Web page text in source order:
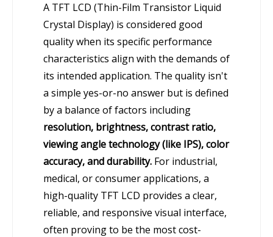
A TFT LCD (Thin-Film Transistor Liquid
Crystal Display) is considered good
quality when its specific performance
characteristics align with the demands of
its intended application. The quality isn't
a simple yes-or-no answer but is defined
by a balance of factors including
resolution, brightness, contrast ratio,
viewing angle technology (like IPS), color
accuracy, and durability. For industrial,
medical, or consumer applications, a
high-quality TFT LCD provides a clear,
reliable, and responsive visual interface,
often proving to be the most cost-